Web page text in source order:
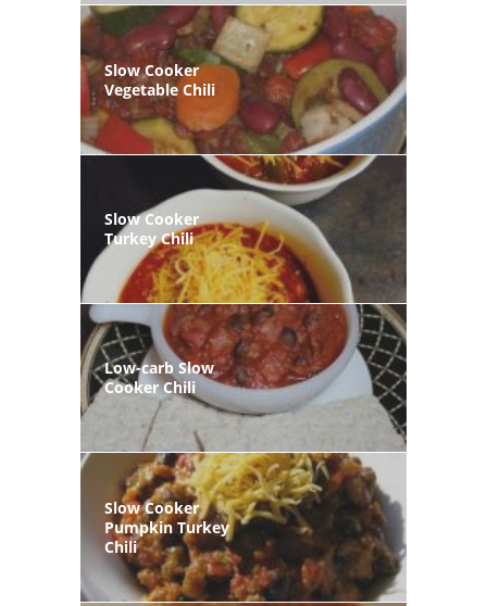
Slow Cooker
Vegetable Chili
Slow Cooker
Turkey Chili
Low-carb Slow
Cooker Chili
Slow Cooker
Pumpkin Turkey
Chili